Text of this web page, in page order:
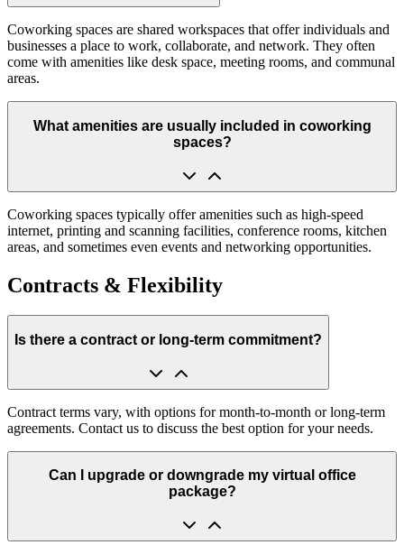
Coworking spaces are shared workspaces that offer individuals and
businesses a place to work, collaborate, and network. They often
come with amenities like desk space, meeting rooms, and communal
areas.
What amenities are usually included in coworking
spaces?
Coworking spaces typically offer amenities such as high-speed
internet, printing and scanning facilities, conference rooms, kitchen
areas, and sometimes even events and networking opportunities.
Contracts & Flexibility
Is there a contract or long-term commitment?
Contract terms vary, with options for month-to-month or long-term
agreements. Contact us to discuss the best option for your needs.
Can I upgrade or downgrade my virtual office
package?